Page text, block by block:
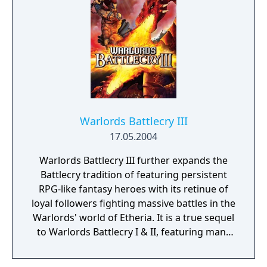
the main storyline is the same for every
character created, the game features six
unique prologues, two for each race. Dragon
Age: Origins received critical acclaim upon
release, with praise mostly directed at its
story, setting, characters, music and combat
system.
Warlords Battlecry III
17.05.2004
Warlords Battlecry III further expands the
Battlecry tradition of featuring persistent
RPG-like fantasy heroes with its retinue of
loyal followers fighting massive battles in the
Warlords' world of Etheria. It is a true sequel
to Warlords Battlecry I & II, featuring many
adding some new ones into the mix.